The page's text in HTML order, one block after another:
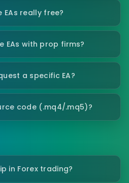
EAs really free?
EAs with prop firms?
a specific EA?
code (.mq4/.mq5)?
in Forex trading?